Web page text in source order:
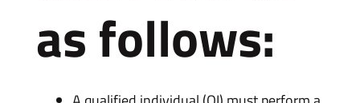
as follows: